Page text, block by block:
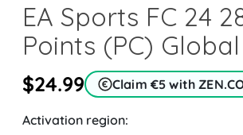
EA Sports FC 24
Points (PC) Global
$24.99 Claim €5 with
Activation region: